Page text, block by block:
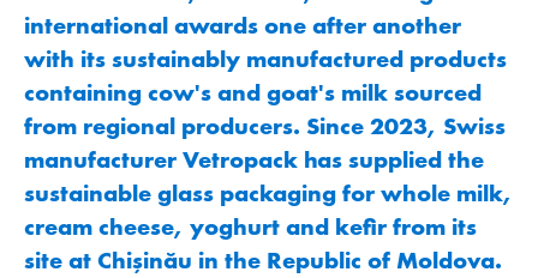
international awards one after another
with its sustainably manufactured products
containing cow's and goat's milk sourced
from regional producers. Since 2023, Swiss
manufacturer Vetropack has supplied the
sustainable glass packaging for whole milk,
cream cheese, yoghurt and kefir from its
site at Chişinău in the Republic of Moldova.